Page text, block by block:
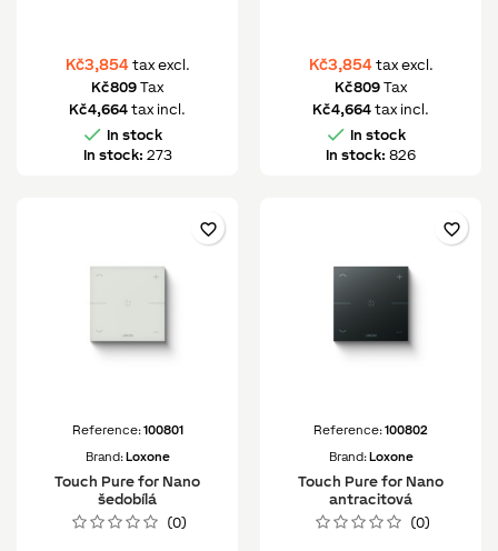
Kč3,854 tax excl.
Kč809 Tax
Kč4,664 tax incl.
 In stock
In stock: 273
Kč3,854 tax excl.
Kč809 Tax
Kč4,664 tax incl.
 In stock
In stock: 826
Reference:100801
Brand:Loxone
Touch Pure for Nano
šedobílá
(0)
favorite_border
Reference:100802
Brand:Loxone
Touch Pure for Nano
antracitová
(0)
favorite_border